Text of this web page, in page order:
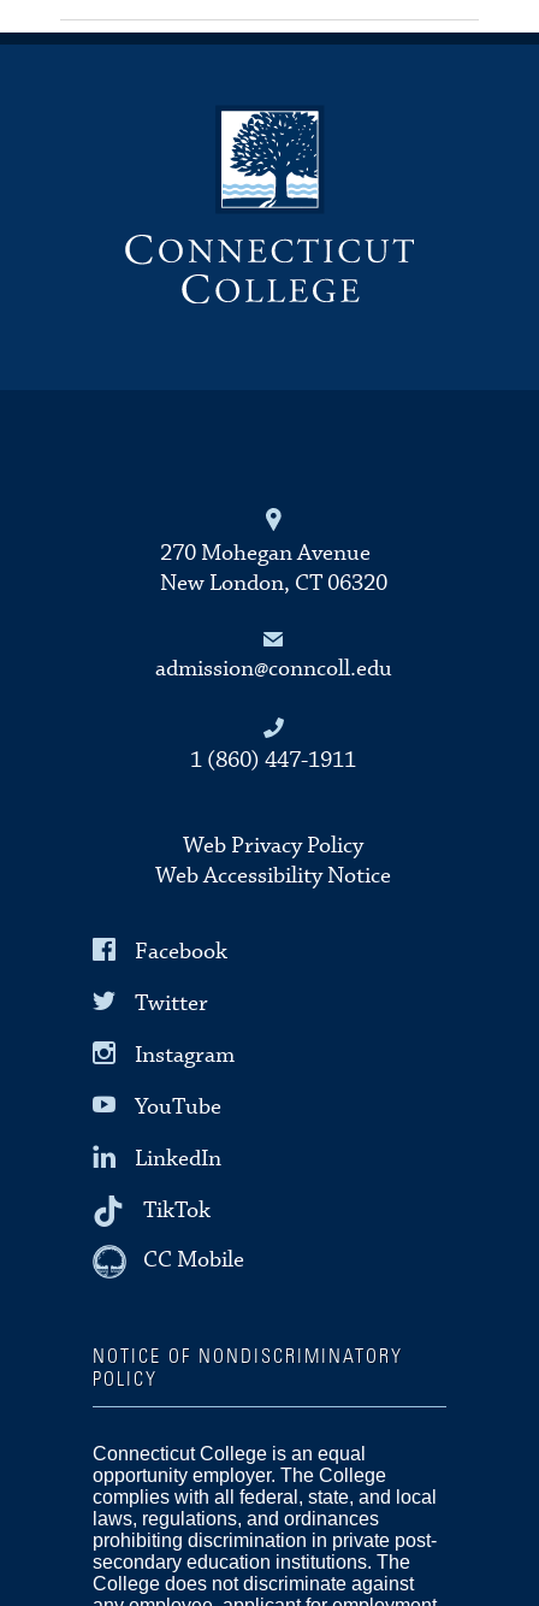
270 Mohegan Avenue
New London, CT 06320
admission@conncoll.edu
1 (860) 447-1911
Web Privacy Policy
Web Accessibility Notice
Facebook
Twitter
Instagram
YouTube
LinkedIn
TikTok
CC Mobile
NOTICE OF NONDISCRIMINATORY
POLICY
Connecticut College is an equal
opportunity employer. The College
complies with all federal, state, and local
laws, regulations, and ordinances
prohibiting discrimination in private post-
secondary education institutions. The
College does not discriminate against